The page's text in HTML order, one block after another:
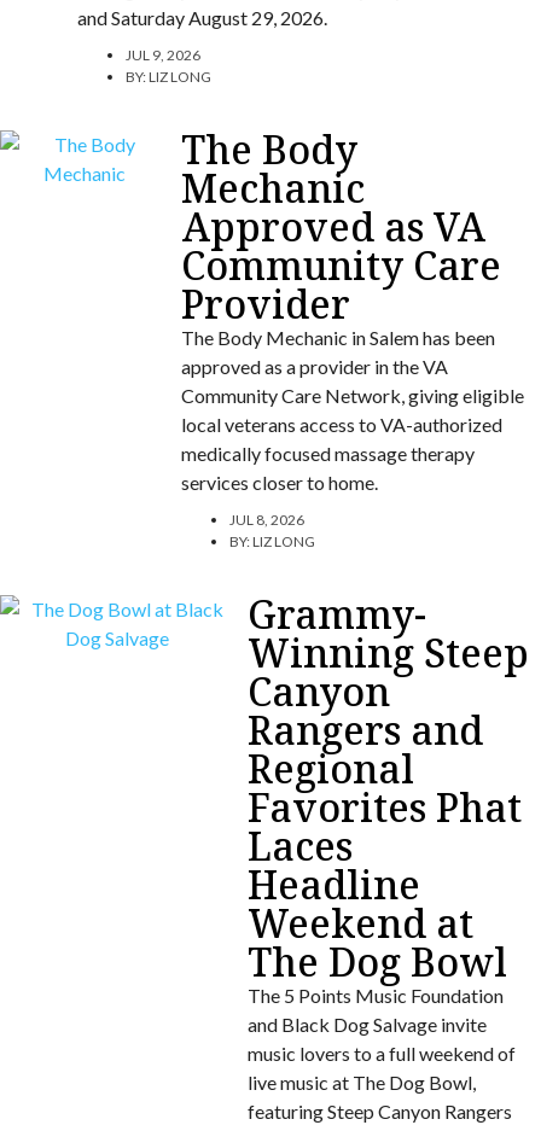
and Saturday August 29, 2026.
JUL 9, 2026
BY:LIZ LONG
The Body
Mechanic
Approved as VA
Community Care
Provider
The Body Mechanic in Salem has been
approved as a provider in the VA
Community Care Network, giving eligible
local veterans access to VA-authorized
medically focused massage therapy
services closer to home.
JUL 8, 2026
BY:LIZ LONG
Grammy-
Winning Steep
Canyon
Rangers and
Regional
Favorites Phat
Laces
Headline
Weekend at
The Dog Bowl
The 5 Points Music Foundation
and Black Dog Salvage invite
music lovers to a full weekend of
live music at The Dog Bowl,
featuring Steep Canyon Rangers